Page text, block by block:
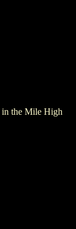
in the Mile High